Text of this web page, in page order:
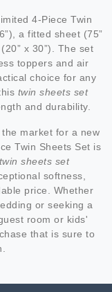
4-Piece Twin
a fitted sheet (75”
x 30”). The set
toppers and air
choice for any
twin sheets set
and durability.
market for a new
Twin Sheets Set is
twin sheets set
softness,
price. Whether
or seeking a
room or kids'
that is sure to